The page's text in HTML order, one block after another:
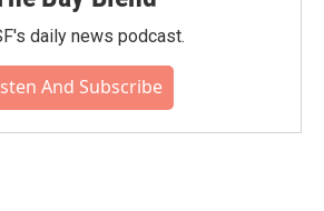
daily news podcast.
And Subscribe